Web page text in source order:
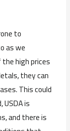
to
as we
high prices
they can
This could
is
and there is